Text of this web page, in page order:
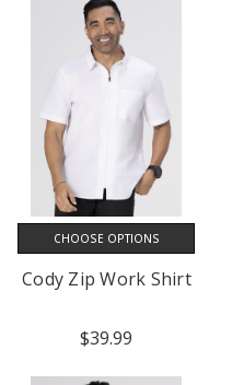
CHOOSE OPTIONS
Cody Zip Work Shirt
$39.99